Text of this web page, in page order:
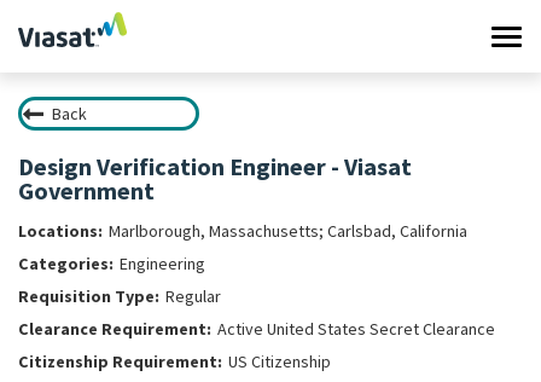
Work at Viasat
Life at Viasat
Search Jobs
Sign in
Back
Design Verification Engineer - Viasat
Government
Marlborough, Massachusetts; Carlsbad, California
Engineering
Regular
Active United States Secret Clearance
US Citizenship